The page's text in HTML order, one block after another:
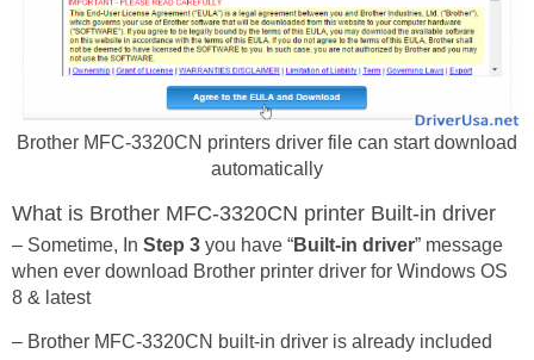
Brother MFC-3320CN printers driver file can start download
automatically
What is Brother MFC-3320CN printer Built-in driver
– Sometime, In Step 3 you have “Built-in driver” message
when ever download Brother printer driver for Windows OS
8 & latest
– Brother MFC-3320CN built-in driver is already included